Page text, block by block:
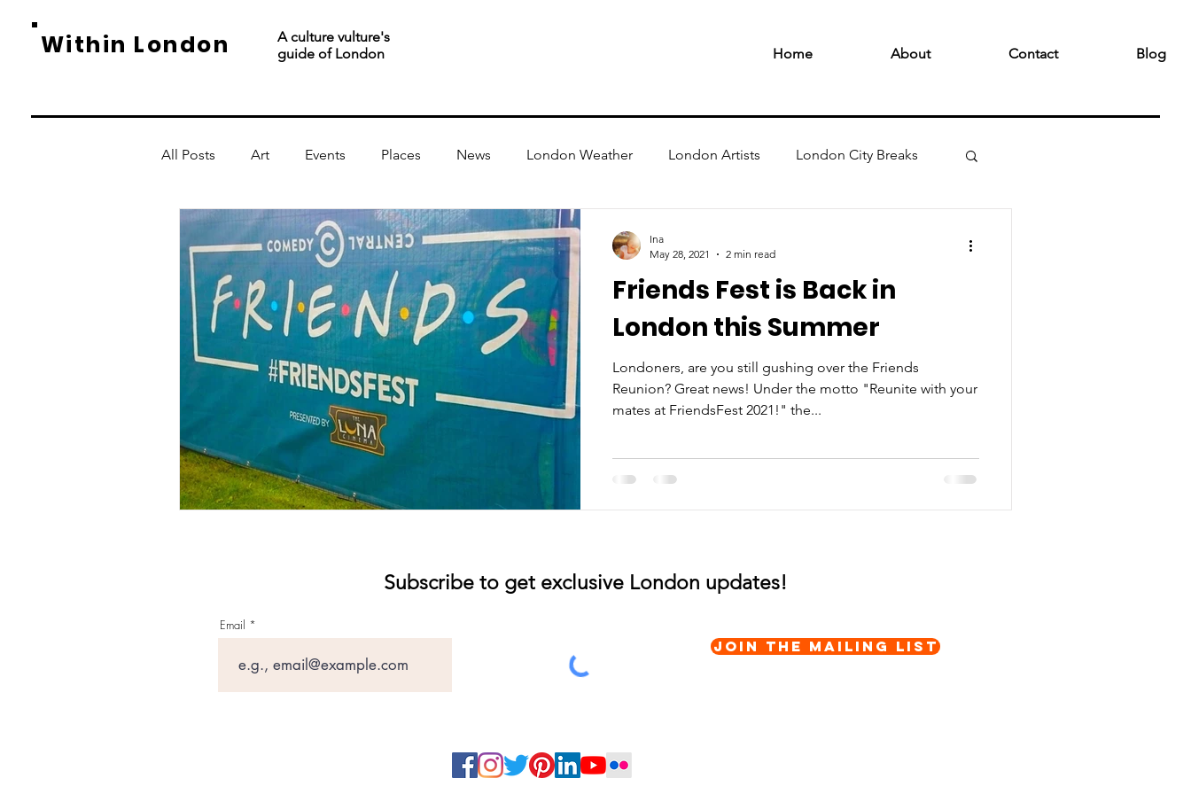
Within London
A culture vulture's
guide of London
Home About Contact Blog
All Posts Art Events Places News London Weather London Artists London City Breaks
Friends Fest is Back in
London this Summer
Londoners, are you still gushing over the Friends
Reunion? Great news! Under the motto "Reunite with your
mates at FriendsFest 2021!" the...
Ina
May 28, 2021
2 min read
Subscribe to get exclusive London updates!
Email
Join the Mailing List